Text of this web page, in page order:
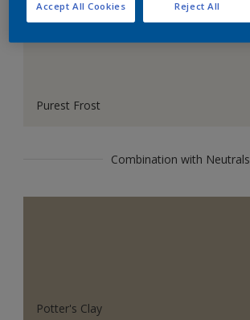
Purest Frost
Combination with Neutrals
Potter's Clay
Reject All
Accept All Cookies